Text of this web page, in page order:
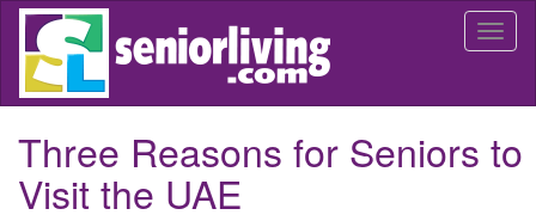
Skip
main
Three Reasons for Seniors to
Visit the UAE